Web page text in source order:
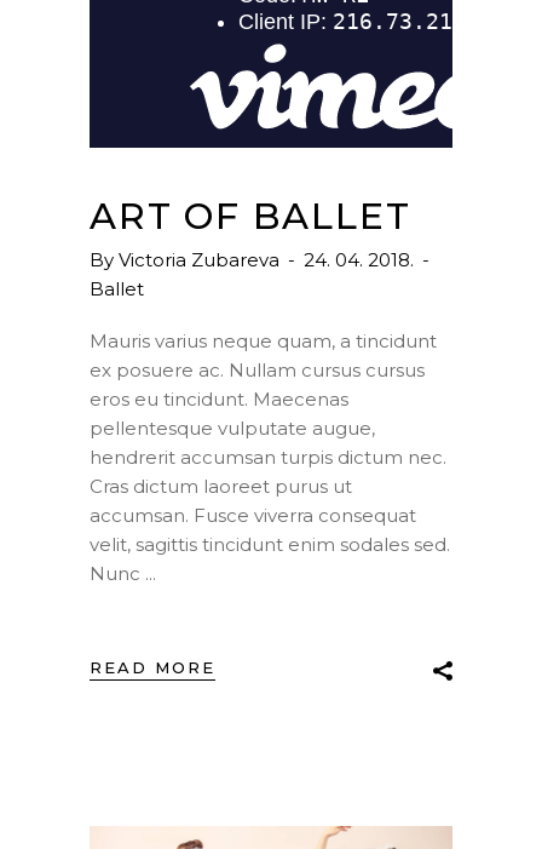
ART OF BALLET
By Victoria Zubareva
24. 04. 2018.
Ballet
Mauris varius neque quam, a tincidunt
ex posuere ac. Nullam cursus cursus
eros eu tincidunt. Maecenas
pellentesque vulputate augue,
hendrerit accumsan turpis dictum nec.
Cras dictum laoreet purus ut
accumsan. Fusce viverra consequat
velit, sagittis tincidunt enim sodales sed.
Nunc
READ MORE